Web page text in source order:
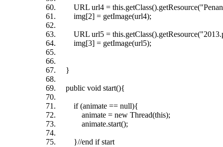
URL url4 =
img[2] = getImage(url4);
URL url5 =
img[3] = getImage(url5);
}
public void start(){
if (animate == null){
animate = new Thread(this);
animate.start();
}//end if start